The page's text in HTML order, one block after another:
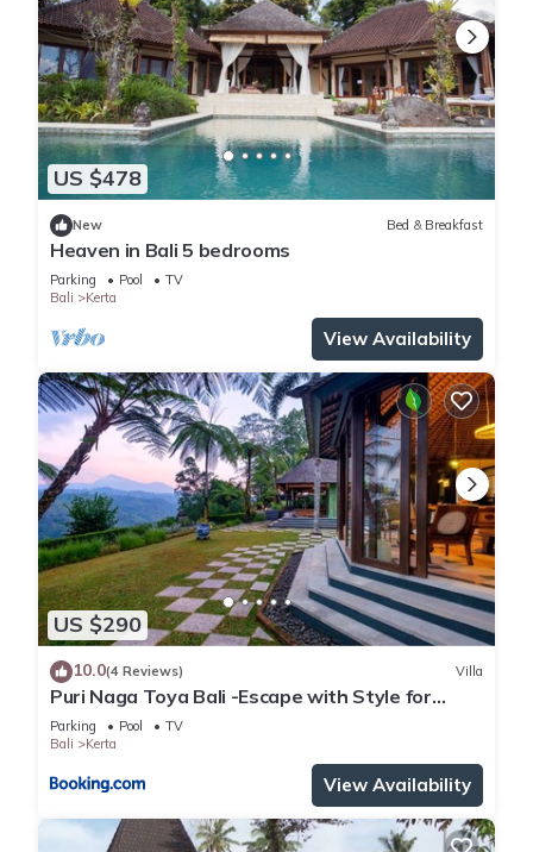
US $478
New Bed & Breakfast
Heaven in Bali 5 bedrooms
Parking Pool
TV
Bali
Kerta
View Availability
US $290
10.0(4 Reviews) Villa
Puri Naga Toya Bali -Escape with Style for
Families
Parking Pool
TV
Bali
Kerta
View Availability